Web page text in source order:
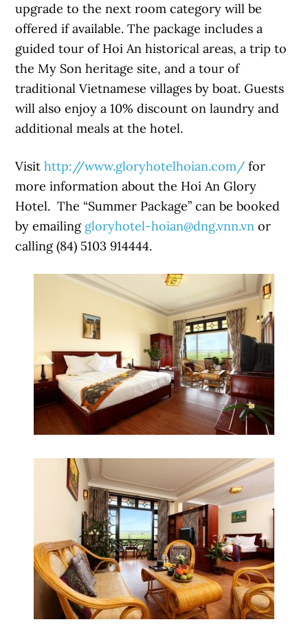
upgrade to the next room category will be
offered if available. The package includes a
guided tour of Hoi An historical areas, a trip to
the My Son heritage site, and a tour of
traditional Vietnamese villages by boat. Guests
will also enjoy a 10% discount on laundry and
additional meals at the hotel.
Visithttp://www.gloryhotelhoian.com/ for
more information about the Hoi An Glory
Hotel. The “Summer Package” can be booked
by emailing gloryhotel-hoian@dng.vnn.vn or
calling (84) 5103 914444.